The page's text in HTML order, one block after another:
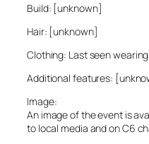
Build: [unknown]
Hair: [unknown]
Clothing: Last seen
Additional features:
Image:
An image of the event is
to local media and on C6